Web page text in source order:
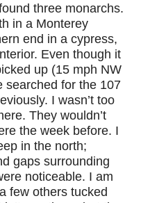
three monarchs.
in a Monterey
end in a cypress,
Even though it
up (15 mph NW
searched for the 107
I wasn’t too
They wouldn’t
the week before. I
in the north;
gaps surrounding
noticeable. I am
few others tucked